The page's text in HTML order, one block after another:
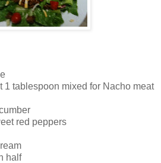
1 tablespoon mixed for Nacho meat
red peppers
half